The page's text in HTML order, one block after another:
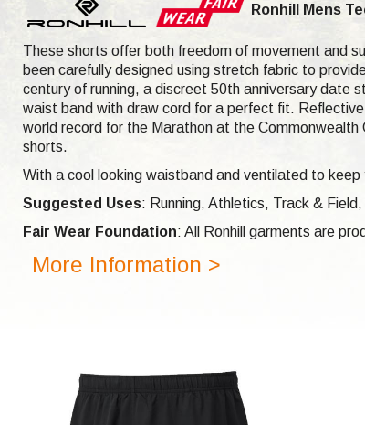
Ronhill Mens
These shorts offer both freedom of movement and
been carefully designed using stretch fabric to
century of running, a discreet 50th anniversary date
waist band with draw cord for a perfect fit.
world record for the Marathon at the Commonwealth
shorts.
With a cool looking waistband and ventilated to
Suggested Uses: Running, Athletics, Track &
Fair Wear Foundation: All Ronhill garments are
More Information >